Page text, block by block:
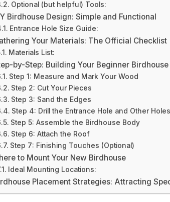
Optional (but helpful) Tools:
Birdhouse Design: Simple and Functional
Entrance Hole Size Guide:
Your Materials: The Official Checklist
Materials List:
by-Step: Building Your Beginner Birdhouse
Step 1: Measure and Mark Your Wood
Step 2: Cut Your Pieces
Step 3: Sand the Edges
Step 4: Drill the Entrance Hole and Other Holes
Step 5: Assemble the Birdhouse Body
Step 6: Attach the Roof
Step 7: Finishing Touches (Optional)
to Mount Your New Birdhouse
Ideal Mounting Locations:
Placement Strategies: Attracting